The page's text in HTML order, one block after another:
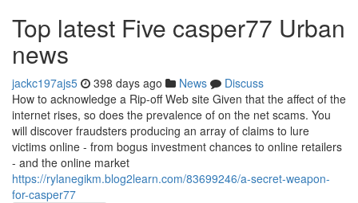
Top latest Five casper77 Urban
news
jackc197ajs5 398 days ago News
Discuss
How to acknowledge a Rip-off Web site Given that the affect of the
internet rises, so does the prevalence of on the net scams. You
will discover fraudsters producing an array of claims to lure
victims online - from bogus investment chances to online retailers
- and the online market
https://rylanegikm.blog2learn.com/83699246/a-secret-weapon-
for-casper77